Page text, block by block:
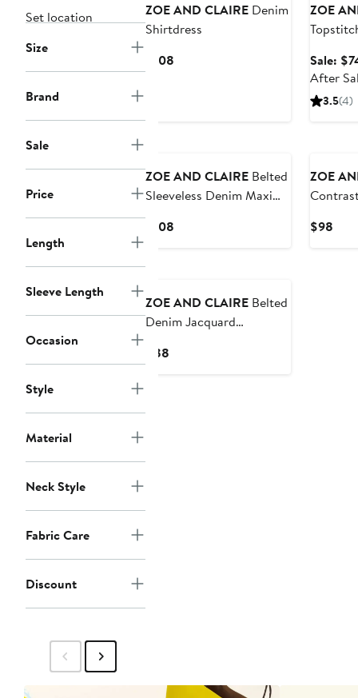
Set location
Size
Brand
Sale
Price
Length
Sleeve Length
Occasion
Style
Material
Neck Style
Fabric Care
Discount
ZOE AND CLAIRE Denim
Shirtdress
$108
ZOE
Sale:
After
3.5(4)
ZOE AND CLAIRE Belted
Sleeveless Denim Maxi
$108
ZOE
Denim
$98
ZOE AND CLAIRE Belted
Denim Jacquard
$88